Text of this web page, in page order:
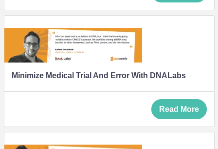
Minimize Medical Trial And Error With DNALabs
Read More